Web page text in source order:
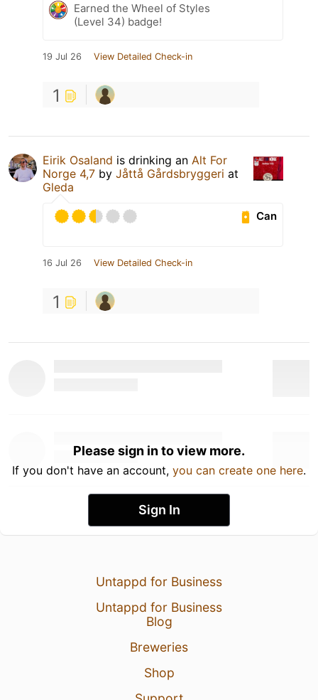
Earned the Wheel of Styles
(Level 34) badge!
19 Jul 26 View Detailed Check-in
1
Eirik Osaland is drinking an Alt For
Norge 4,7 by Jåttå Gårdsbryggeri at
Gleda
Can
16 Jul 26 View Detailed Check-in
1
Please sign in to view more.
If you don't have an account, you can create one here.
Sign In
Untappd for Business
Untappd for Business
Blog
Breweries
Shop